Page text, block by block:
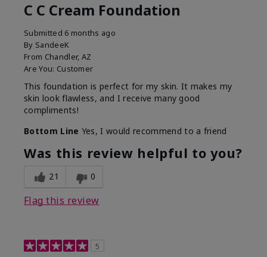
C C Cream Foundation
Submitted 6 months ago
By SandeeK
From Chandler, AZ
Are You: Customer
This foundation is perfect for my skin. It makes my
skin look flawless, and I receive many good
compliments!
Bottom Line Yes, I would recommend to a friend
Was this review helpful to you?
21 0
Flag this review
5